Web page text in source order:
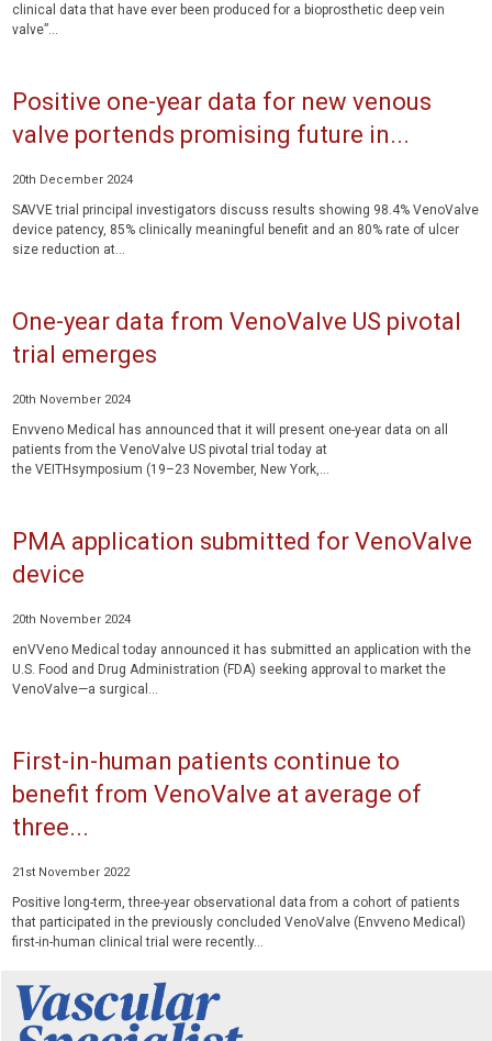
clinical data that have ever been produced for a bioprosthetic deep vein
valve”...
Positive one-year data for new venous
valve portends promising future in...
20th December 2024
SAVVE trial principal investigators discuss results showing 98.4% VenoValve
device patency, 85% clinically meaningful benefit and an 80% rate of ulcer
size reduction at...
One-year data from VenoValve US pivotal
trial emerges
20th November 2024
Envveno Medical has announced that it will present one-year data on all
patients from the VenoValve US pivotal trial today at
the VEITHsymposium (19–23 November, New York,...
PMA application submitted for VenoValve
device
20th November 2024
enVVeno Medical today announced it has submitted an application with the
U.S. Food and Drug Administration (FDA) seeking approval to market the
VenoValve—a surgical...
First-in-human patients continue to
benefit from VenoValve at average of
three...
21st November 2022
Positive long-term, three-year observational data from a cohort of patients
that participated in the previously concluded VenoValve (Envveno Medical)
first-in-human clinical trial were recently...